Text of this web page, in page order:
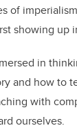
of
showing up
in
and how to
with
ourselves.